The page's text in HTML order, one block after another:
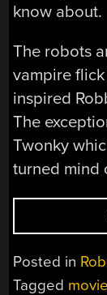
know about.
The robots
vampire
inspired
The
Twonky
turned mind
Posted in
Tagged